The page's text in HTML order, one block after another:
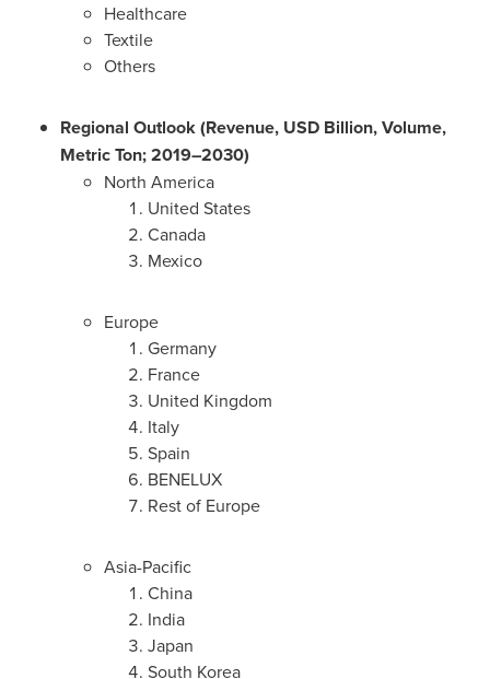
Healthcare
Textile
Others
Regional Outlook (Revenue, USD Billion, Volume,
Metric Ton; 2019–2030)
North America
United States
Canada
Mexico
Europe
Germany
France
United Kingdom
Italy
Spain
BENELUX
Rest of Europe
Asia-Pacific
China
India
Japan
South Korea